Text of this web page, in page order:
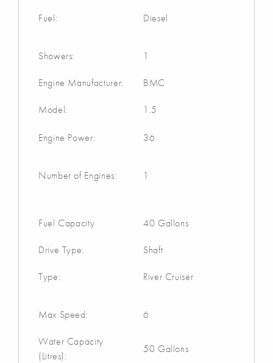
Fuel: Diesel
Showers: 1
Engine Manufacturer: BMC
Model: 1.5
Engine Power: 36
Number of Engines: 1
Fuel Capacity 40 Gallons
Drive Type: Shaft
Type: River Cruiser
Max Speed: 6
Water Capacity
(Litres):
50 Gallons